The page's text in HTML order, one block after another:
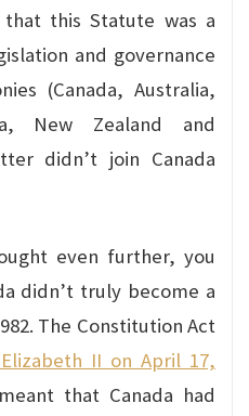
this Statute was a
and governance
(Canada, Australia,
New Zealand and
didn’t join Canada
even further, you
didn’t truly become a
The Constitution Act
II on April 17,
that Canada had